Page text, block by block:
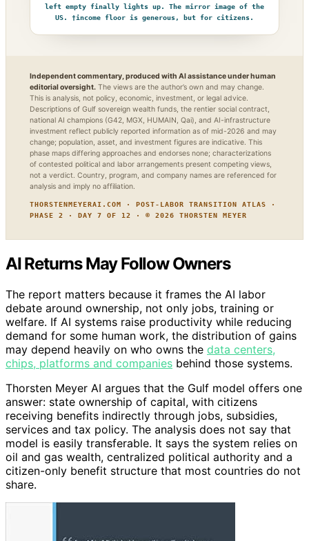
left empty finally lights up. The mirror image of the
US. †income floor is generous, but for citizens.
Independent commentary, produced with AI assistance under human
editorial oversight. The views are the author’s own and may change.
This is analysis, not policy, economic, investment, or legal advice.
Descriptions of Gulf sovereign wealth funds, the rentier social contract,
national AI champions (G42, MGX, HUMAIN, Qai), and AI-infrastructure
investment reflect publicly reported information as of mid-2026 and may
change; population, asset, and investment figures are indicative. This
phase maps differing approaches and endorses none; characterizations
of contested political and labor arrangements present competing views,
not a verdict. Country, program, and company names are referenced for
analysis and imply no affiliation.
THORSTENMEYERAI.COM · POST-LABOR TRANSITION ATLAS ·
PHASE 2 · DAY 7 OF 12 · © 2026 THORSTEN MEYER
AI Returns May Follow Owners
The report matters because it frames the AI labor
debate around ownership, not only jobs, training or
welfare. If AI systems raise productivity while reducing
demand for some human work, the distribution of gains
may depend heavily on who owns the data centers,
chips, platforms and companies behind those systems.
Thorsten Meyer AI argues that the Gulf model offers one
answer: state ownership of capital, with citizens
receiving benefits indirectly through jobs, subsidies,
services and tax policy. The analysis does not say that
model is easily transferable. It says the system relies on
oil and gas wealth, centralized political authority and a
citizen-only benefit structure that most countries do not
share.